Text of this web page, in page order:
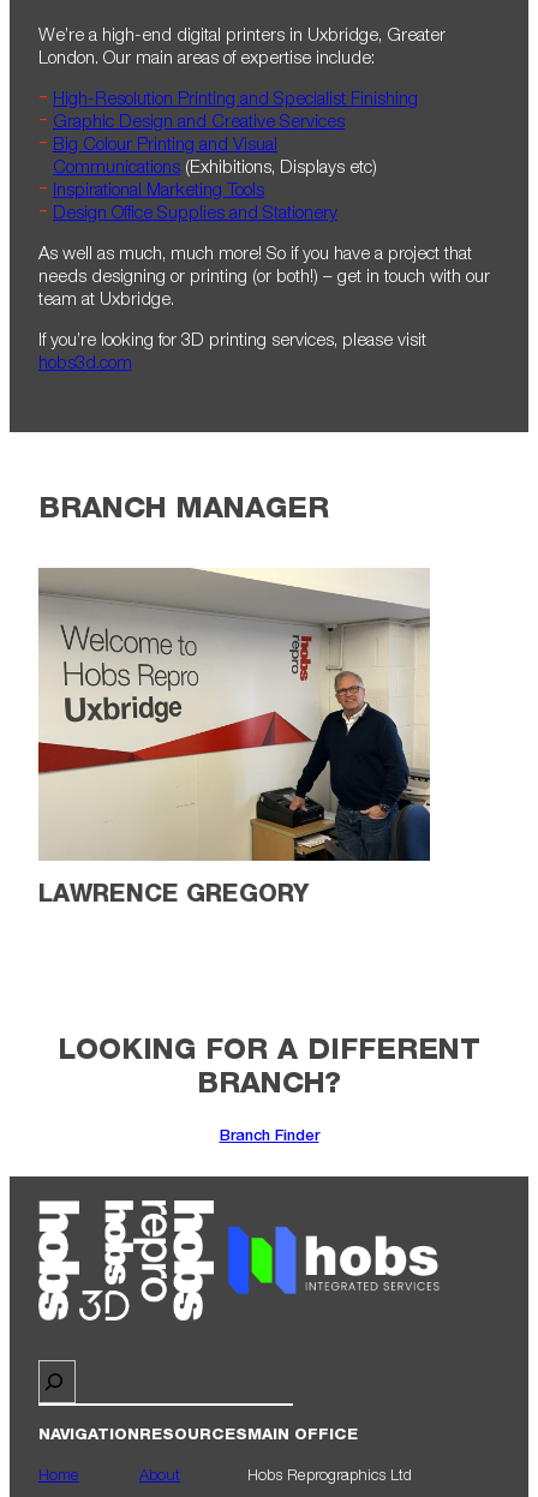
We’re a high-end digital printers in Uxbridge, Greater
London. Our main areas of expertise include:
High-Resolution Printing and Specialist Finishing
Graphic Design and Creative Services
Big Colour Printing and Visual
Communications (Exhibitions, Displays etc)
Inspirational Marketing Tools
Design Office Supplies and Stationery
As well as much, much more! So if you have a project that
needs designing or printing (or both!) – get in touch with our
team at Uxbridge.
If you’re looking for 3D printing services, please visit
hobs3d.com
BRANCH MANAGER
LAWRENCE GREGORY
LOOKING FOR A DIFFERENT
BRANCH?
Branch Finder
NAVIGATION
Home
RESOURCES
About
MAIN OFFICE
Hobs Reprographics Ltd